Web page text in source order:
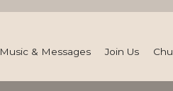
Music & Messages Join Us